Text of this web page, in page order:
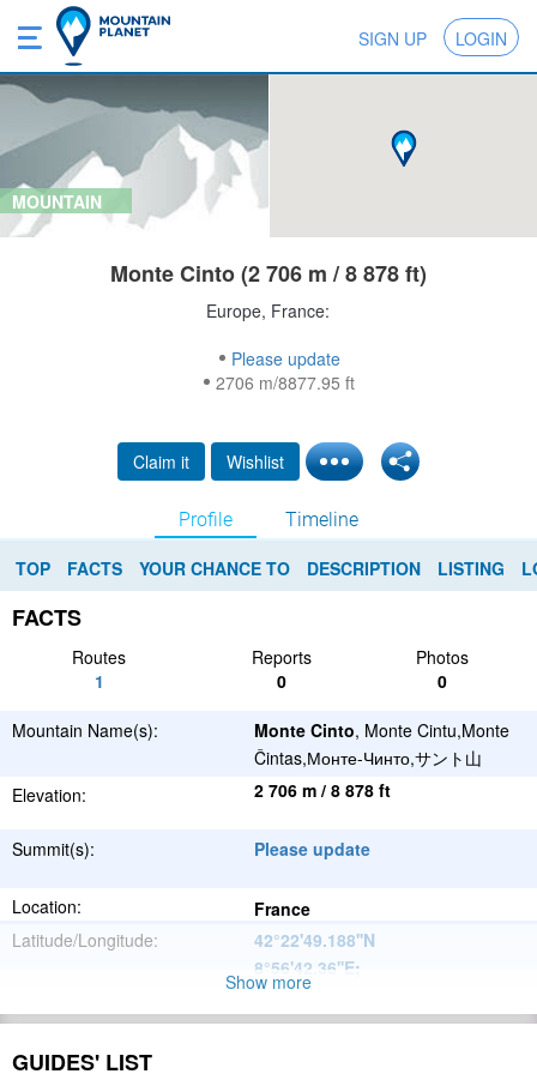
SIGN UP LOGIN
MOUNTAIN
Monte Cinto (2 706 m / 8 878 ft)
Europe, France:
Please update
2706 m/8877.95 ft
Claim it Wishlist
Profile Timeline
TOP FACTS YOUR CHANCE TO DESCRIPTION LISTING
FACTS
Routes Reports
Photos
1
0 0
Mountain Name(s): Monte Cinto, Monte Cintu,Monte
Čintas,Монте-Чинто,サント山
Elevation:
2 706 m / 8 878 ft
Summit(s): Please update
Location:
France
Latitude/Longitude:
42°22'49.188''N
8°56'42.36''E;
Range:
Show more
GUIDES' LIST